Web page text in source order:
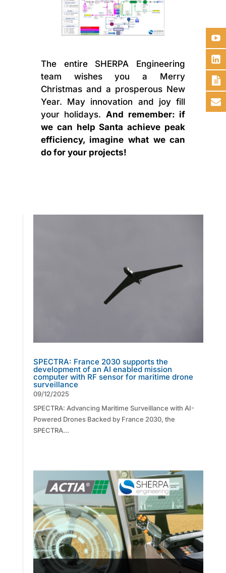
The entire SHERPA Engineering
team wishes you a Merry
Christmas and a prosperous New
Year. May innovation and joy fill
your holidays. And remember: if
we can help Santa achieve peak
efficiency, imagine what we can
do for your projects!
SPECTRA: France 2030 supports the
development of an AI enabled mission
computer with RF sensor for maritime drone
surveillance
09/12/2025
SPECTRA: Advancing Maritime Surveillance with AI-
Powered Drones Backed by France 2030, the
SPECTRA...